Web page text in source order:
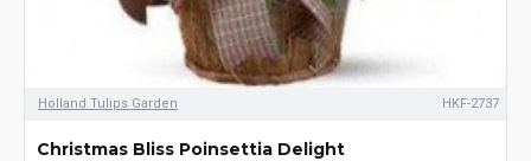
Holland Tulips Garden HKF-2737
Christmas Bliss Poinsettia Delight